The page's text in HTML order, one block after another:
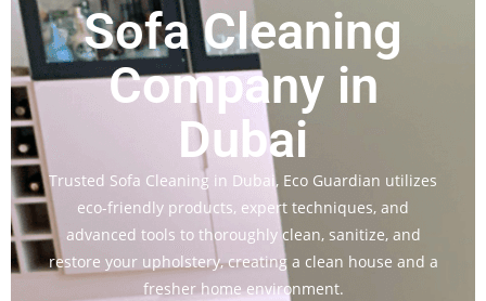
Sofa Cleaning
Company in
Dubai
Trusted Sofa Cleaning in Dubai, Eco Guardian utilizes
eco-friendly products, expert techniques, and
advanced tools to thoroughly clean, sanitize, and
restore your upholstery, creating a clean house and a
fresher home environment.